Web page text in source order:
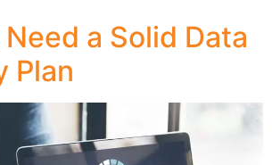
a Solid Data
Plan